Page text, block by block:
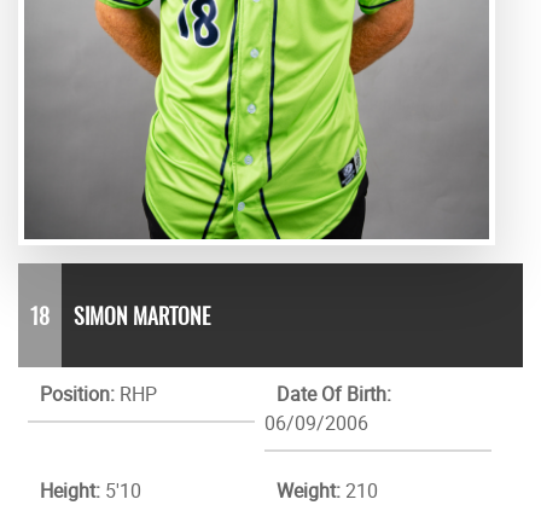
18 SIMON MARTONE
Position: RHP
Date Of Birth:
06/09/2006
Height: 5'10 Weight:210